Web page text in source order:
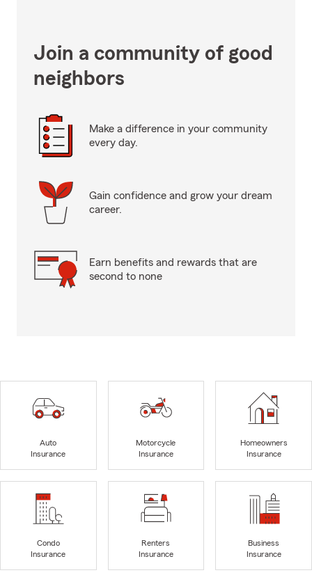
Join a community of good
neighbors
Make a difference in your community
every day.
Gain confidence and grow your dream
career.
Earn benefits and rewards that are
second to none
Auto
Insurance
Motorcycle
Insurance
Homeowners
Insurance
Condo
Insurance
Renters
Insurance
Business
Insurance